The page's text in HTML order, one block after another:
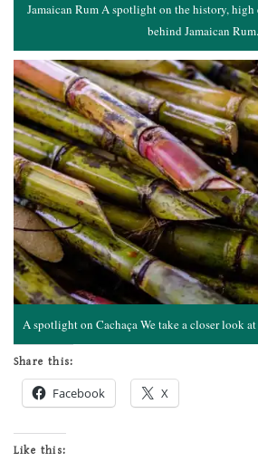
Jamaican Rum A spotlight on the history, high
behind Jamaican Rum.
A spotlight on Cachaça We take a closer look
Share this:
Facebook X
Like this: